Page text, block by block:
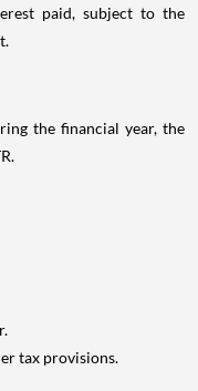
paid, subject to the
the financial year, the
tax provisions.